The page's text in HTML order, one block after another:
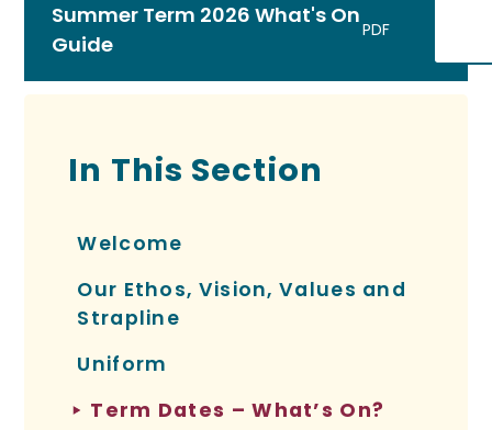
Summer Term 2026 What's On
Guide
PDF
In This Section
Welcome
Our Ethos, Vision, Values and
Strapline
Uniform
Term Dates – What’s On?